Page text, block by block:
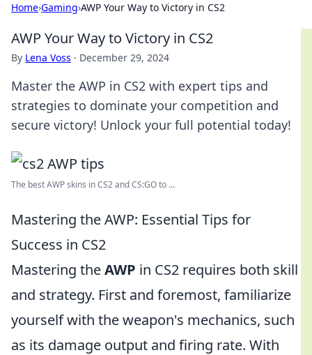
Home›Gaming›AWP Your Way to Victory in CS2
AWP Your Way to Victory in CS2
By Lena Voss · December 29, 2024
Master the AWP in CS2 with expert tips and
strategies to dominate your competition and
secure victory! Unlock your full potential today!
The best AWP skins in CS2 and CS:GO to ...
Mastering the AWP: Essential Tips for
Success in CS2
Mastering theAWP in CS2 requires both skill
and strategy. First and foremost, familiarize
yourself with the weapon's mechanics, such
as its damage output and firing rate. With